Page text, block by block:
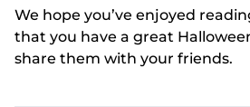
We hope you’ve enjoyed
that you have a great
share them with your friends.